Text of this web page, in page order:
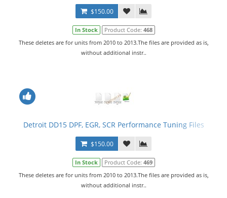
$150.00
In Stock Product Code: 468
These deletes are for units from 2010 to 2013.The files are provided as is,
without additional instr..
Detroit DD15 DPF, EGR, SCR Performance Tuning Files
$150.00
In Stock Product Code: 469
These deletes are for units from 2010 to 2013.The files are provided as is,
without additional instr..